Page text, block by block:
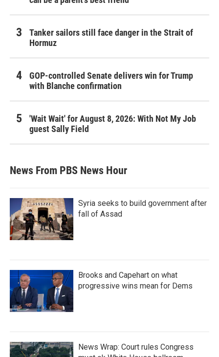
Tanker sailors still face danger in the Strait of
Hormuz
GOP-controlled Senate delivers win for Trump
with Blanche confirmation
'Wait Wait' for August 8, 2026: With Not My Job
guest Sally Field
News From PBS News Hour
Syria seeks to build government after
fall of Assad
Brooks and Capehart on what
progressive wins mean for Dems
News Wrap: Court rules Congress